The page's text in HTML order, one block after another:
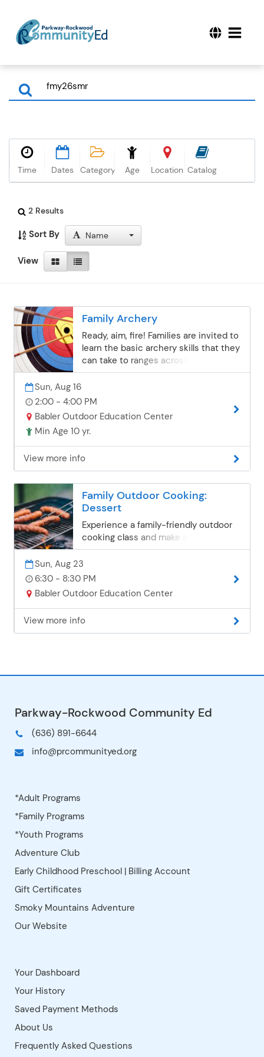
Time Dates Category Age Location Catalog
2 Results
Sort By Name
View
Family Archery
Ready, aim, fire! Families are invited to
learn the basic archery skills that they
can take to ranges across St. Louis
County. All equipment is provided.
weight/height for youth ages 10+
through adult. Instructor: Community
Ed Staff Session 1: Sunday, June
7Session 2: Sunday, July 19Session 3:
Sunday, August 2 *this date has been
canceledSession 4: Sunday, August 16
Babler Outdoor Education Center | 2-
4 p.m.Ages 10+ | $19 per person
Sun, Aug 16
2:00 - 4:00 PM
Babler Outdoor Education Center
Min Age 10 yr.
View more info
Family Outdoor Cooking:
Dessert
Experience a family-friendly outdoor
cooking class and make a simple,
delicious dessert in a cast iron Dutch
oven over an open fire. Kids and
adults will get hands-on experience
cooking skills. Instructor: Matt
McKenzie All Ages Sunday, August 23 |
6:30-8:30 p.m. Babler Outdoor
Education Center1 session $19 per
attendee. You will be to prompted to
on a later screen. You do not need to
check each family member attending.
Sun, Aug 23
6:30 - 8:30 PM
Babler Outdoor Education Center
View more info